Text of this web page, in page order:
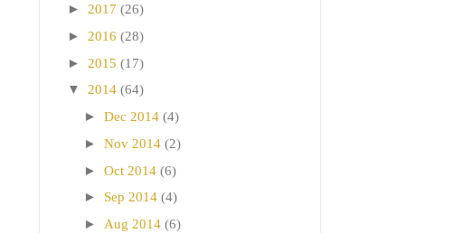
► 2017 (26)
► 2016 (28)
► 2015 (17)
▼ 2014 (64)
► Dec 2014 (4)
► Nov 2014 (2)
► Oct 2014 (6)
► Sep 2014 (4)
► Aug 2014 (6)